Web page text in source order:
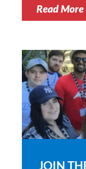
Read More
JOIN